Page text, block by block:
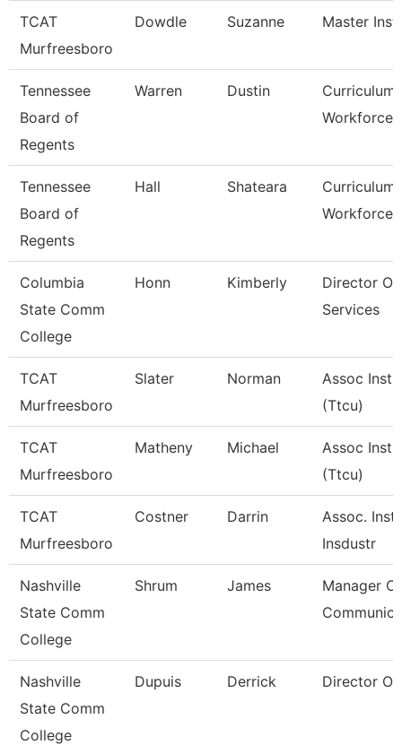
TCAT
Murfreesboro
Dowdle Suzanne Master
Tennessee
Board of
Regents
Warren Dustin
Curriculum
Workforce
Tennessee
Board of
Regents
Hall Shateara
Curriculum
Workforce
Columbia
State Comm
College
Honn Kimberly
Director Of
Services
TCAT
Murfreesboro
Slater Norman
Assoc
(Ttcu)
TCAT
Murfreesboro
Matheny Michael
Assoc
(Ttcu)
TCAT
Murfreesboro
Costner Darrin
Assoc.
Insdustr
Nashville
State Comm
College
Shrum James
Manager Of
Nashville
State Comm
College
Dupuis Derrick Director Of